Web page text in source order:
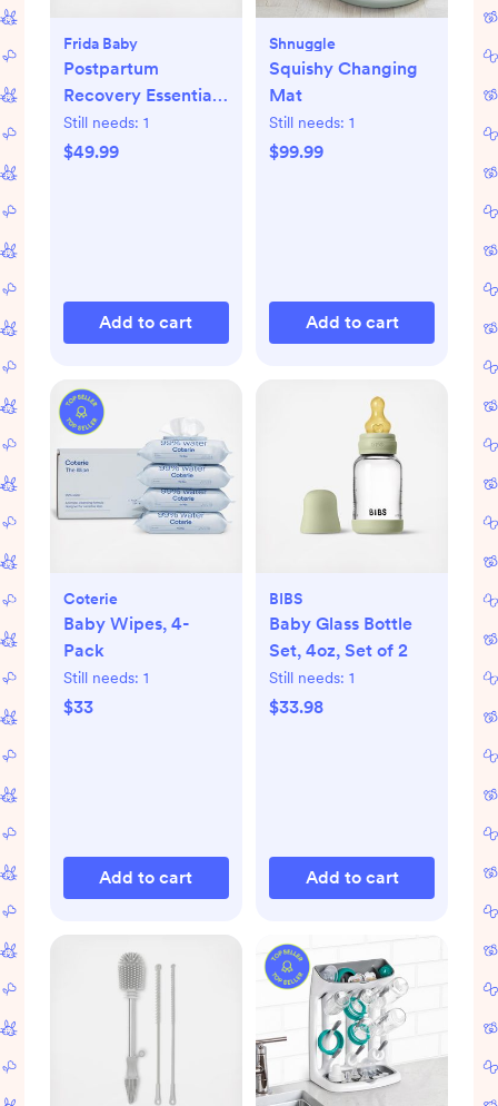
Frida Baby
Postpartum
Recovery Essentials
Kit
Still needs: 1
$49.99
Add to cart
Shnuggle
Squishy Changing
Mat
Still needs: 1
$99.99
Add to cart
Coterie
Baby Wipes, 4-
Pack
Still needs: 1
$33
Add to cart
BIBS
Baby Glass Bottle
Set, 4oz, Set of 2
Still needs: 1
$33.98
Add to cart